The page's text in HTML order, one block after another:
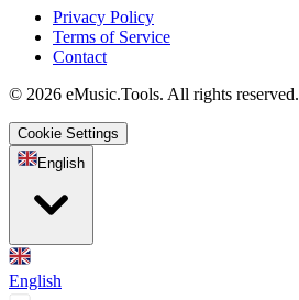
Privacy Policy
Terms of Service
Contact
© 2026 eMusic.Tools. All rights reserved.
Cookie Settings
English
English